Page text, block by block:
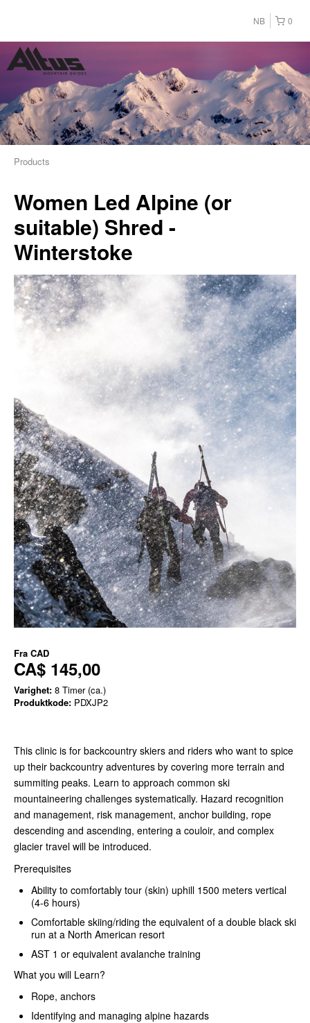
0
NB
Products
Women Led Alpine (or
suitable) Shred -
Winterstoke
Fra CAD
CA$ 145,00
Varighet: 8 Timer (ca.)
Produktkode: PDXJP2
This clinic is for backcountry skiers and riders who want to spice
up their backcountry adventures by covering more terrain and
summiting peaks. Learn to approach common ski
mountaineering challenges systematically. Hazard recognition
and management, risk management, anchor building, rope
descending and ascending, entering a couloir, and complex
glacier travel will be introduced.
Prerequisites
Ability to comfortably tour (skin) uphill 1500 meters vertical
(4-6 hours)
Comfortable skiing/riding the equivalent of a double black ski
run at a North American resort
AST 1 or equivalent avalanche training
What you will Learn?
Rope, anchors
Identifying and managing alpine hazards